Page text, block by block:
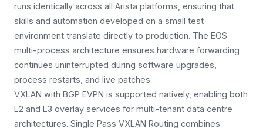
runs identically across all Arista platforms, ensuring that
skills and automation developed on a small test
environment translate directly to production. The EOS
multi-process architecture ensures hardware forwarding
continues uninterrupted during software upgrades,
process restarts, and live patches.
VXLAN with BGP EVPN is supported natively, enabling both
L2 and L3 overlay services for multi-tenant data centre
architectures. Single Pass VXLAN Routing combines